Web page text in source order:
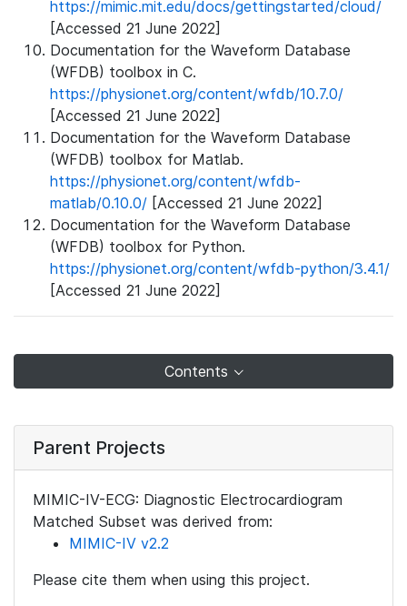
https://mimic.mit.edu/docs/gettingstarted/cloud/
[Accessed 21 June 2022]
Documentation for the Waveform Database
(WFDB) toolbox in C.
https://physionet.org/content/wfdb/10.7.0/
[Accessed 21 June 2022]
Documentation for the Waveform Database
(WFDB) toolbox for Matlab.
https://physionet.org/content/wfdb-
matlab/0.10.0/ [Accessed 21 June 2022]
Documentation for the Waveform Database
(WFDB) toolbox for Python.
https://physionet.org/content/wfdb-python/3.4.1/
[Accessed 21 June 2022]
Contents
Parent Projects
MIMIC-IV-ECG: Diagnostic Electrocardiogram
Matched Subset was derived from:
MIMIC-IV v2.2
Please cite them when using this project.